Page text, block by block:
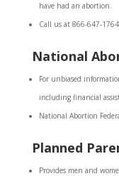
have had an abortion.
Call us at 866-647-1764
National
For unbiased
including financial
National Abortion
Planned
Provides men and